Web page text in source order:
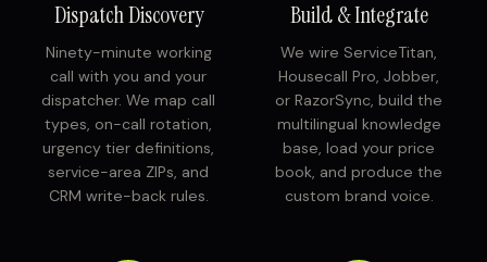
Dispatch Discovery
Ninety-minute working
call with you and your
dispatcher. We map call
types, on-call rotation,
urgency tier definitions,
service-area ZIPs, and
CRM write-back rules.
Build & Integrate
We wire ServiceTitan,
Housecall Pro, Jobber,
or RazorSync, build the
multilingual knowledge
base, load your price
book, and produce the
custom brand voice.